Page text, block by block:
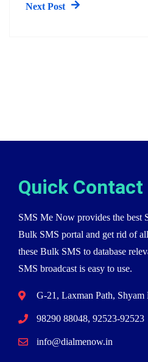
Next Post
Quick Contact
SMS Me Now provides the best
Bulk SMS portal and get rid of
these Bulk SMS to database
SMS broadcast is easy to use.
G-21, Laxman Path, Shyam
98290 88048, 92523-92523
info@dialmenow.in